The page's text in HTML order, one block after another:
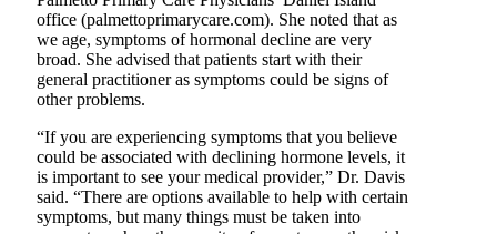
office (palmettoprimarycare.com). She noted that as
we age, symptoms of hormonal decline are very
broad. She advised that patients start with their
general practitioner as symptoms could be signs of
other problems.
“If you are experiencing symptoms that you believe
could be associated with declining hormone levels, it
is important to see your medical provider,” Dr. Davis
said. “There are options available to help with certain
symptoms, but many things must be taken into